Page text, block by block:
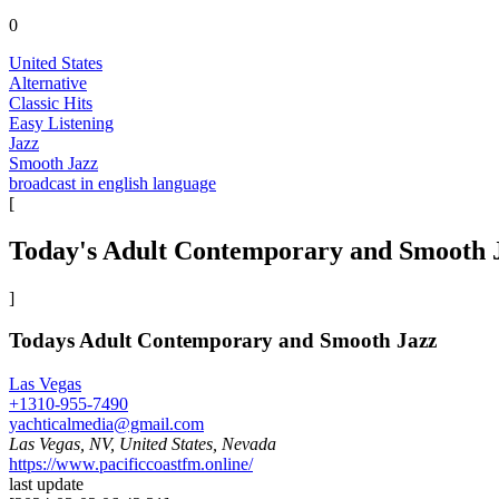
0
United States
Alternative
Classic Hits
Easy Listening
Jazz
Smooth Jazz
broadcast in english language
[
Today's Adult Contemporary and Smooth
]
Todays Adult Contemporary and Smooth Jazz
Las Vegas
+1310-955-7490
yachticalmedia@gmail.com
Las Vegas, NV, United States, Nevada
https://www.pacificcoastfm.online/
last update